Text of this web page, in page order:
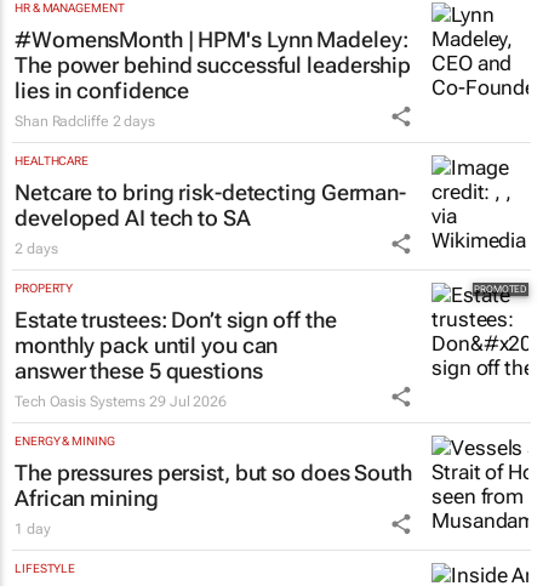
HR & MANAGEMENT
#WomensMonth | HPM's Lynn Madeley:
The power behind successful leadership
lies in confidence
Shan Radcliffe 2 days
HEALTHCARE
Netcare to bring risk-detecting German-
developed AI tech to SA
2 days
PROPERTY
Estate trustees: Don’t sign off the
monthly pack until you can
answer these 5 questions
Tech Oasis Systems 29 Jul 2026
ENERGY & MINING
The pressures persist, but so does South
African mining
1 day
LIFESTYLE